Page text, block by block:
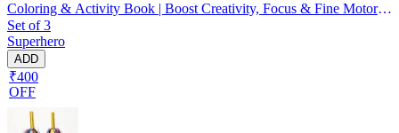
Coloring & Activity Book | Boost Creativity, Focus & Fine Motor
Skills | Perfect Gift for Boys & Girls, Birthday, Holidays &
Learning Fun
Set of 3
Superhero
ADD
₹400
OFF